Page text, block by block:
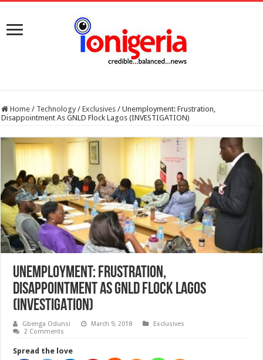
Home / Technology / Exclusives / Unemployment: Frustration,
Disappointment As GNLD Flock Lagos (INVESTIGATION)
Unemployment: Frustration,
Disappointment As GNLD Flock Lagos
(INVESTIGATION)
Gbenga Odunsi March 9, 2018
Exclusives
2 Comments
Spread the love